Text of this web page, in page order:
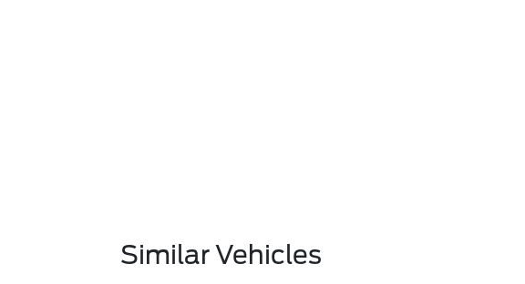
Similar Vehicles